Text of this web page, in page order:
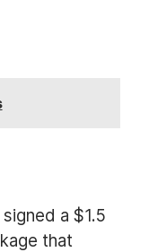
a $1.5
that